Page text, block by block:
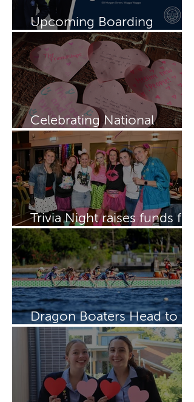
Upcoming Boarding
Schools Expo
Celebrating National
Boarding Week
Trivia Night raises funds for
Dragon Boating Team
Dragon Boaters Head to
15th IDBF Championships